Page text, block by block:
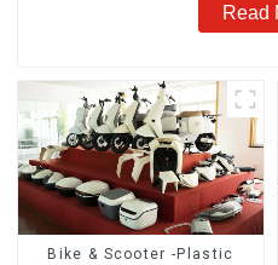
Read
Bike & Scooter -Plastic